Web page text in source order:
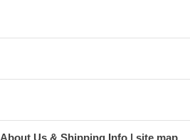
About Us & Shipping Info site map